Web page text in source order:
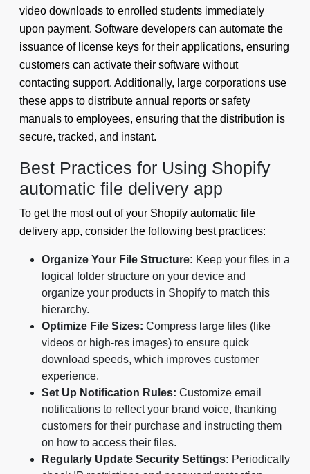
video downloads to enrolled students immediately
upon payment. Software developers can automate the
issuance of license keys for their applications, ensuring
customers can activate their software without
contacting support. Additionally, large corporations use
these apps to distribute annual reports or safety
manuals to employees, ensuring that the distribution is
secure, tracked, and instant.
Best Practices for Using Shopify
automatic file delivery app
To get the most out of your Shopify automatic file
delivery app, consider the following best practices:
Organize Your File Structure: Keep your files in a
logical folder structure on your device and
organize your products in Shopify to match this
hierarchy.
Optimize File Sizes: Compress large files (like
videos or high-res images) to ensure quick
download speeds, which improves customer
experience.
Set Up Notification Rules: Customize email
notifications to reflect your brand voice, thanking
customers for their purchase and instructing them
on how to access their files.
Regularly Update Security Settings: Periodically